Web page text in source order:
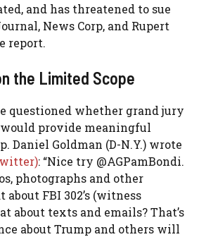
and has threatened to sue
News Corp, and Rupert
report.
the Limited Scope
questioned whether grand jury
provide meaningful
Daniel Goldman (D-N.Y.) wrote
: “Nice try @AGPamBondi.
photographs and other
FBI 302’s (witness
about texts and emails? That’s
about Trump and others will